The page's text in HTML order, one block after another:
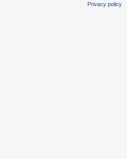
Privacy policy